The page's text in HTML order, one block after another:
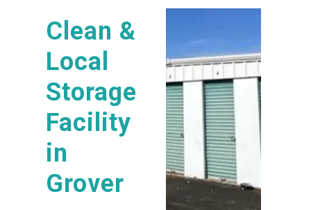
Clean &
Local
Storage
Facility
in
Grover